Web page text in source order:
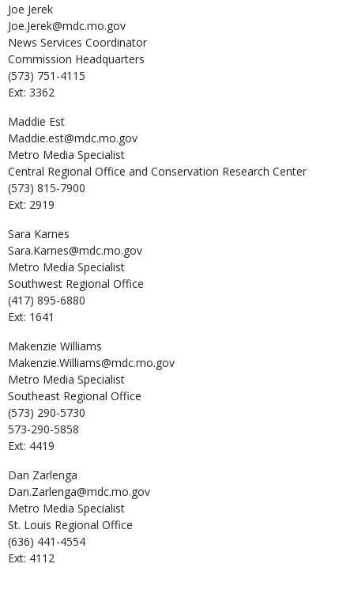
Joe Jerek
Joe.Jerek@mdc.mo.gov
News Services Coordinator
Commission Headquarters
(573) 751-4115
Ext: 3362
Maddie Est
Maddie.est@mdc.mo.gov
Metro Media Specialist
Central Regional Office and Conservation Research Center
(573) 815-7900
Ext: 2919
Sara Karnes
Sara.Karnes@mdc.mo.gov
Metro Media Specialist
Southwest Regional Office
(417) 895-6880
Ext: 1641
Makenzie Williams
Makenzie.Williams@mdc.mo.gov
Metro Media Specialist
Southeast Regional Office
(573) 290-5730
573-290-5858
Ext: 4419
Dan Zarlenga
Dan.Zarlenga@mdc.mo.gov
Metro Media Specialist
St. Louis Regional Office
(636) 441-4554
Ext: 4112